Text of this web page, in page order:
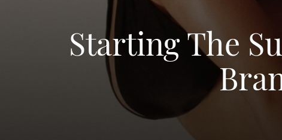
Starting The